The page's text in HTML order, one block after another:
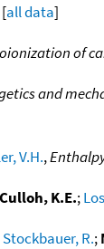
[all data]
of
and
V.H.,
K.E.;
Stockbauer, R.;